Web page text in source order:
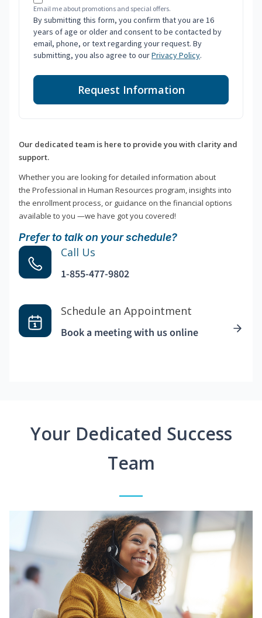
Email me about promotions and special offers.
By submitting this form, you confirm that you are 16
years of age or older and consent to be contacted by
email, phone, or text regarding your request. By
submitting, you also agree to ourPrivacy Policy.
Request Information
Our dedicated team is here to provide you with clarity and
support.
Whether you are looking for detailed information about
the Professional in Human Resources program, insights into
the enrollment process, or guidance on the financial options
available to you —we have got you covered!
Prefer to talk on your schedule?
Call Us
1-855-477-9802
Schedule an Appointment
Book a meeting with us online
Your Dedicated Success
Team